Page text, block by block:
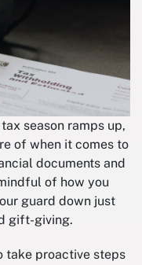
season ramps up,
of when it comes to
documents and
of how you
guard down just
gift-giving.
take proactive steps